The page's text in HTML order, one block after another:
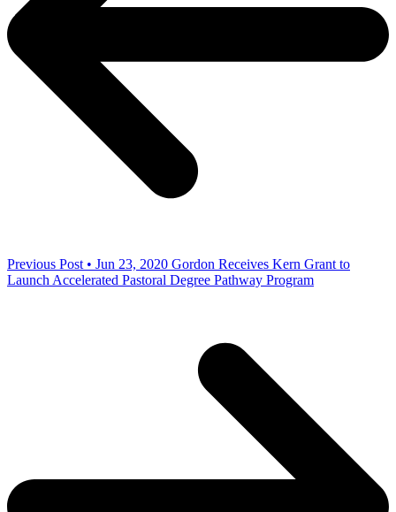
Previous Post • Jun 23, 2020 Gordon Receives Kern Grant to
Launch Accelerated Pastoral Degree Pathway Program